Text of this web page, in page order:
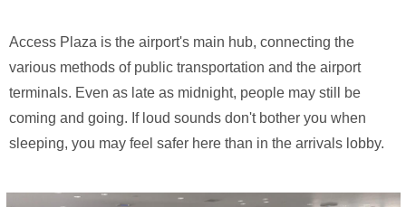
Access Plaza is the airport's main hub, connecting the
various methods of public transportation and the airport
terminals. Even as late as midnight, people may still be
coming and going. If loud sounds don't bother you when
sleeping, you may feel safer here than in the arrivals lobby.